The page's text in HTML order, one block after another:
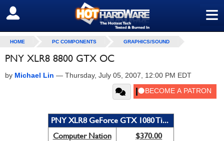
≡
SIGN OUT
HOME PC COMPONENTS GRAPHICS/SOUND
PNY XLR8 8800 GTX OC
by Michael Lin — Thursday, July 05, 2007, 12:00 PM EDT
PNY XLR8 GeForce GTX 1080 Ti...
Computer Nation
$370.00